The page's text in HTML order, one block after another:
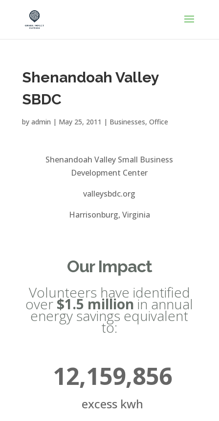
Shenandoah Valley
SBDC
by admin | May 25, 2011 | Businesses, Office
Shenandoah Valley Small Business
Development Center
valleysbdc.org
Harrisonburg, Virginia
Our Impact
Volunteers have identified
over$1.5 millionin annual
energy savings equivalent
to:
12,159,856
excess kwh